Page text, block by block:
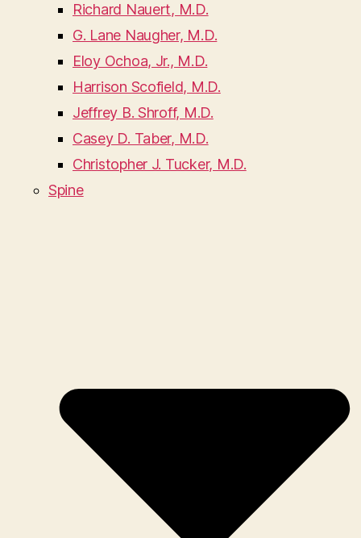
Richard Nauert, M.D.
G. Lane Naugher, M.D.
Eloy Ochoa, Jr., M.D.
Harrison Scofield, M.D.
Jeffrey B. Shroff, M.D.
Casey D. Taber, M.D.
Christopher J. Tucker, M.D.
Spine